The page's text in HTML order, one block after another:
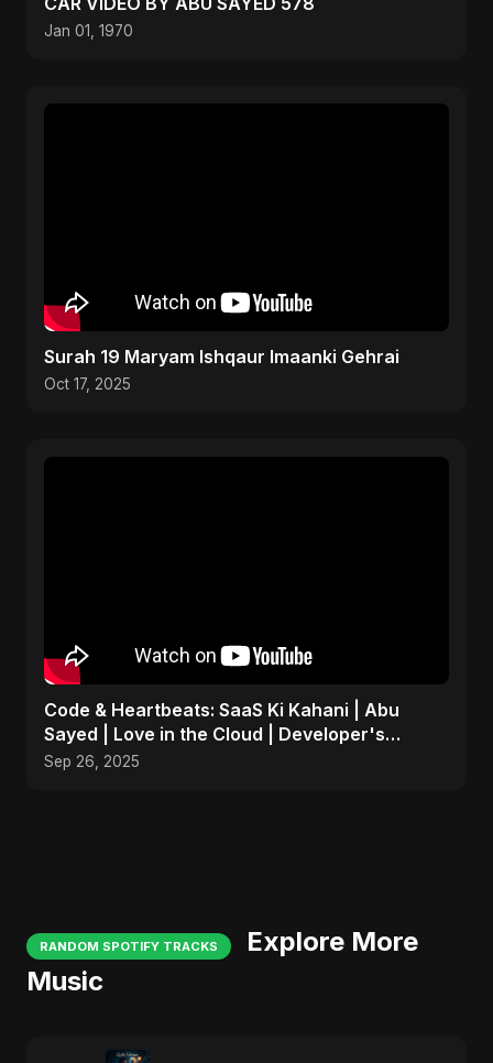
Jan 01, 1970
Surah 19 Maryam Ishqaur Imaanki Gehrai
Oct 17, 2025
Code & Heartbeats: SaaS Ki Kahani | Abu
Sayed | Love in the Cloud | Developer's
Romantic Song
Sep 26, 2025
RANDOM SPOTIFY TRACKS
Explore More
Music